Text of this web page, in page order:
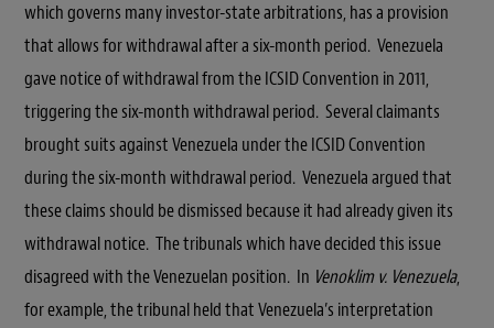
which governs many investor-state arbitrations, has a provision
that allows for withdrawal after a six-month period. Venezuela
gave notice of withdrawal from the ICSID Convention in 2011,
triggering the six-month withdrawal period. Several claimants
brought suits against Venezuela under the ICSID Convention
during the six-month withdrawal period. Venezuela argued that
these claims should be dismissed because it had already given its
withdrawal notice. The tribunals which have decided this issue
disagreed with the Venezuelan position. In Venoklim v. Venezuela,
for example, the tribunal held that Venezuela’s interpretation